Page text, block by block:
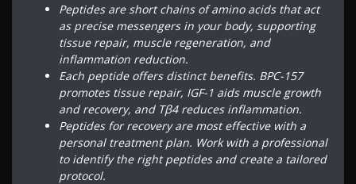
Peptides are short chains of amino acids that act
as precise messengers in your body, supporting
tissue repair, muscle regeneration, and
inflammation reduction.
Each peptide offers distinct benefits. BPC-157
promotes tissue repair, IGF-1 aids muscle growth
and recovery, and Tβ4 reduces inflammation.
Peptides for recovery are most effective with a
personal treatment plan. Work with a professional
to identify the right peptides and create a tailored
protocol.